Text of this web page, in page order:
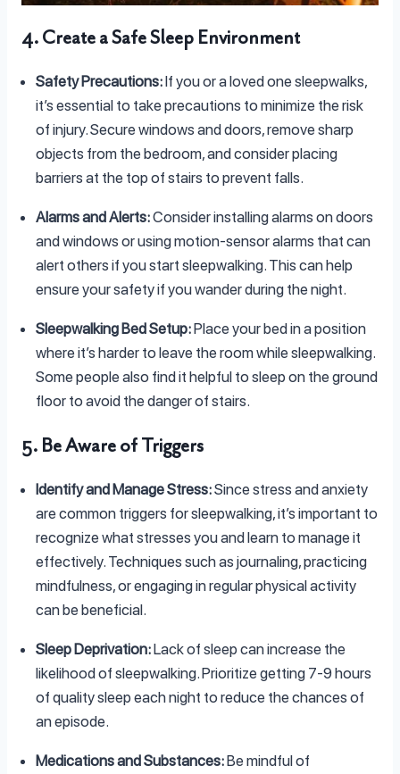
4. Create a Safe Sleep Environment
Safety Precautions:If you or a loved one sleepwalks,
it’s essential to take precautions to minimize the risk
of injury. Secure windows and doors, remove sharp
objects from the bedroom, and consider placing
barriers at the top of stairs to prevent falls.
Alarms and Alerts:Consider installing alarms on doors
and windows or using motion-sensor alarms that can
alert others if you start sleepwalking. This can help
ensure your safety if you wander during the night.
Sleepwalking Bed Setup:Place your bed in a position
where it’s harder to leave the room while sleepwalking.
Some people also find it helpful to sleep on the ground
floor to avoid the danger of stairs.
5. Be Aware of Triggers
Identify and Manage Stress:Since stress and anxiety
are common triggers for sleepwalking, it’s important to
recognize what stresses you and learn to manage it
effectively. Techniques such as journaling, practicing
mindfulness, or engaging in regular physical activity
can be beneficial.
Sleep Deprivation:Lack of sleep can increase the
likelihood of sleepwalking. Prioritize getting 7-9 hours
of quality sleep each night to reduce the chances of
an episode.
Medications and Substances:Be mindful of